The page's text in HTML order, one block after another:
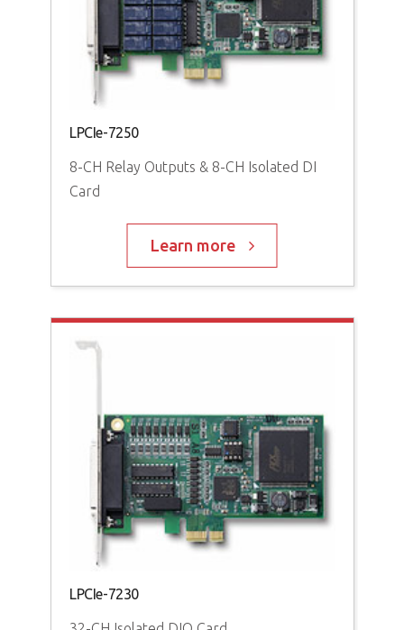
LPCIe-7250
8-CH Relay Outputs & 8-CH Isolated DI
Card
Learn more
LPCIe-7230